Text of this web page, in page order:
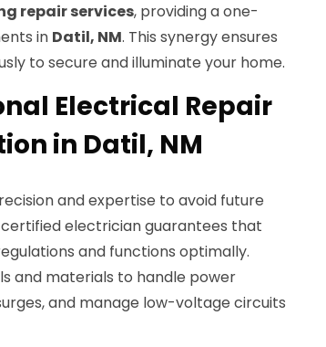
repair services, providing a one-
in Datil, NM. This synergy ensures
to secure and illuminate your home.
Electrical Repair
in Datil, NM
and expertise to avoid future
certified electrician guarantees that
and functions optimally.
and materials to handle power
and manage low-voltage circuits